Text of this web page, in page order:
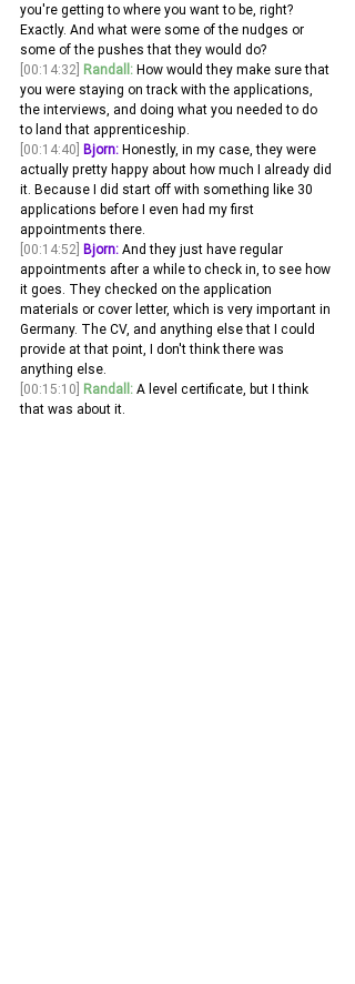
you're getting to where you want to be, right?
Exactly. And what were some of the nudges or
some of the pushes that they would do?
[00:14:32] Randall: How would they make sure that
you were staying on track with the applications,
the interviews, and doing what you needed to do
to land that apprenticeship.
[00:14:40] Bjorn: Honestly, in my case, they were
actually pretty happy about how much I already did
it. Because I did start off with something like 30
applications before I even had my first
appointments there.
[00:14:52] Bjorn: And they just have regular
appointments after a while to check in, to see how
it goes. They checked on the application
materials or cover letter, which is very important in
Germany. The CV, and anything else that I could
provide at that point, I don't think there was
anything else.
[00:15:10] Randall: A level certificate, but I think
that was about it.